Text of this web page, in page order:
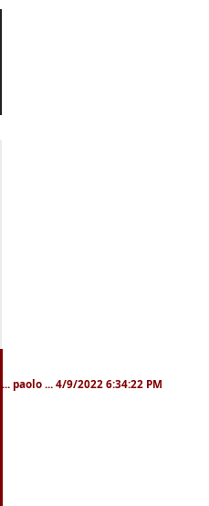
... paolo ... 4/9/2022 6:34:22 PM